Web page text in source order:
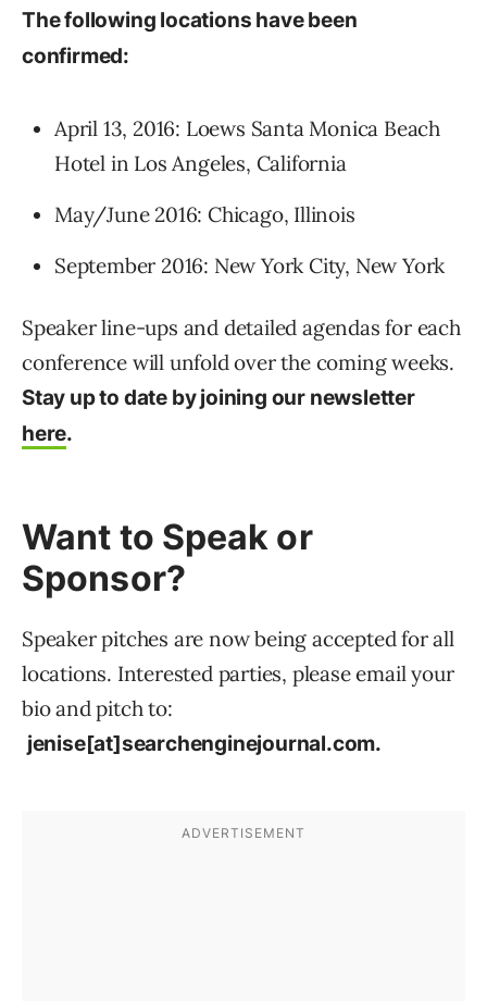
The following locations have been
confirmed:
April 13, 2016: Loews Santa Monica Beach
Hotel in Los Angeles, California
May/June 2016: Chicago, Illinois
September 2016: New York City, New York
Speaker line-ups and detailed agendas for each
conference will unfold over the coming weeks.
Stay up to date by joining our newsletter
here.
Want to Speak or
Sponsor?
Speaker pitches are now being accepted for all
locations. Interested parties, please email your
bio and pitch to:
jenise[at]searchenginejournal.com.